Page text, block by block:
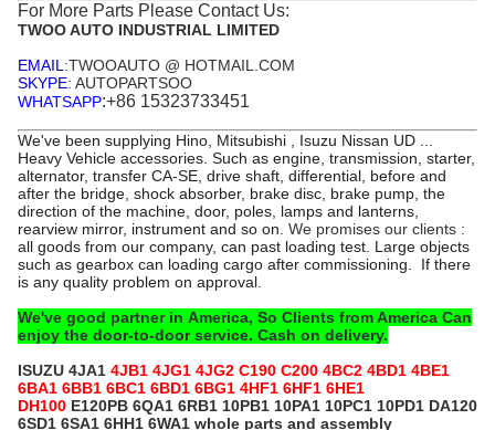
For More Parts Please Contact Us:
TWOO AUTO INDUSTRIAL LIMITED
EMAIL :TWOOAUTO @ HOTMAIL.COM
SKYPE: AUTOPARTSOO
WHATSAPP:+86 15323733451
We've been supplying Hino, Mitsubishi , Isuzu Nissan UD ...
Heavy Vehicle accessories. Such as engine, transmission, starter,
alternator, transfer CA-SE, drive shaft, differential, before and
after the bridge, shock absorber, brake disc, brake pump, the
direction of the machine, door, poles, lamps and lanterns,
rearview mirror, instrument and so on. We promises our clients :
all goods from our company, can past loading test. Large objects
such as gearbox can loading cargo after commissioning. If there
is any quality problem on approval.
We've good partner in America, So Clients from America Can
enjoy the door-to-door service. Cash on delivery.
ISUZU 4JA1 4JB1 4JG1 4JG2 C190 C200 4BC2 4BD1 4BE1
6BA1 6BB1 6BC1 6BD1 6BG1 4HF1 6HF1 6HE1
DH100 E120PB 6QA1 6RB1 10PB1 10PA1 10PC1 10PD1 DA120
6SD1 6SA1 6HH1 6WA1 whole parts and assembly